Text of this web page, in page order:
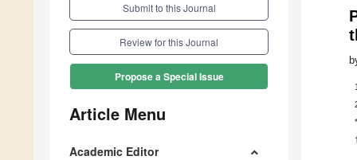
Submit to this Journal
Review for this Journal
Propose a Special Issue
Article Menu
Academic Editor
1
*